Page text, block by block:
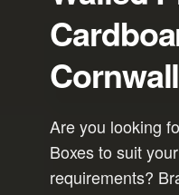
Cornwall
Are you looking
Boxes to suit
requirements?